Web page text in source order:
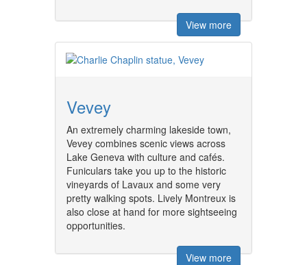
View more
Vevey
An extremely charming lakeside town,
Vevey combines scenic views across
Lake Geneva with culture and cafés.
Funiculars take you up to the historic
vineyards of Lavaux and some very
pretty walking spots. Lively Montreux is
also close at hand for more sightseeing
opportunities.
View more